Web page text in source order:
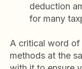
deduction
for many
A critical word of
methods at the